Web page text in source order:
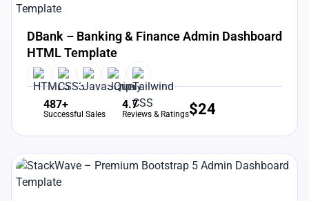
View Details
DBank – Banking & Finance Admin Dashboard
HTML Template
487+
Successful Sales
4.7
Reviews & Ratings$24
View Details